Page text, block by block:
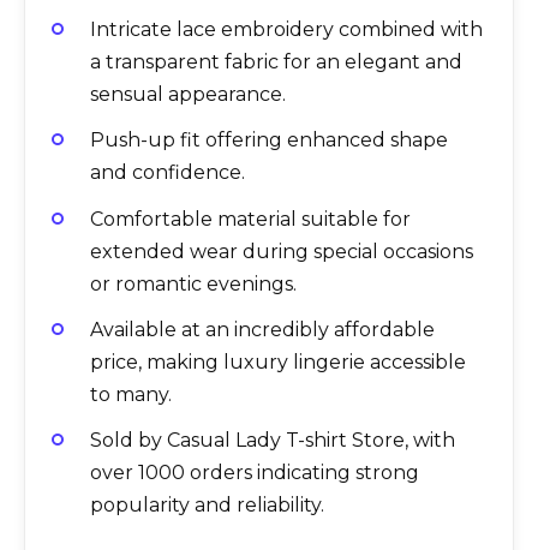
Intricate lace embroidery combined with
a transparent fabric for an elegant and
sensual appearance.
Push-up fit offering enhanced shape
and confidence.
Comfortable material suitable for
extended wear during special occasions
or romantic evenings.
Available at an incredibly affordable
price, making luxury lingerie accessible
to many.
Sold by Casual Lady T-shirt Store, with
over 1000 orders indicating strong
popularity and reliability.